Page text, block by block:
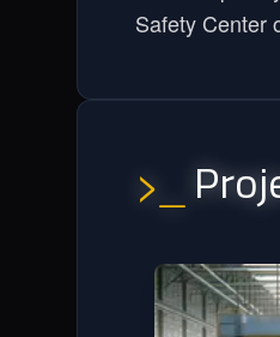
Safety Center
>_